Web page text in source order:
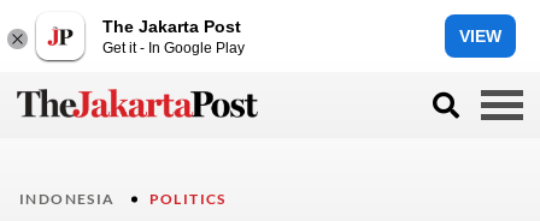
The Jakarta Post
Get it - In Google Play
VIEW
INDONESIA POLITICS